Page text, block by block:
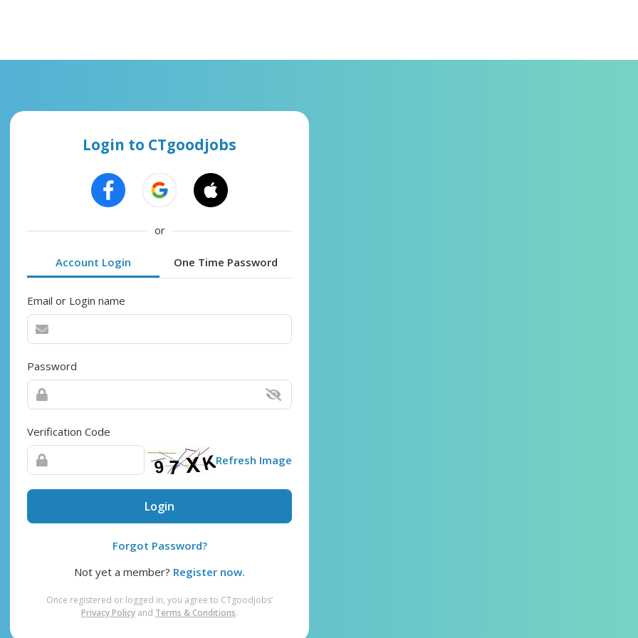
Login to CTgoodjobs
or
Account Login One Time Password
Email or Login name
Password
Verification Code
Refresh Image
Login
Forgot Password?
Not yet a member? Register now.
Once registered or logged in, you agree to CTgoodjobs’
Privacy Policy and Terms & Conditions.